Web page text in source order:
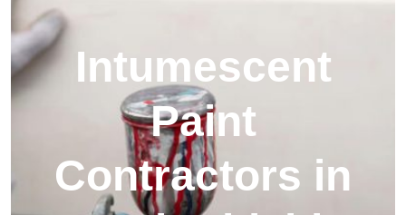
Intumescent
Paint
Contractors in